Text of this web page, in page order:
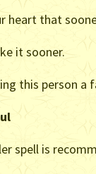
heart that
it sooner.
this person
spell is